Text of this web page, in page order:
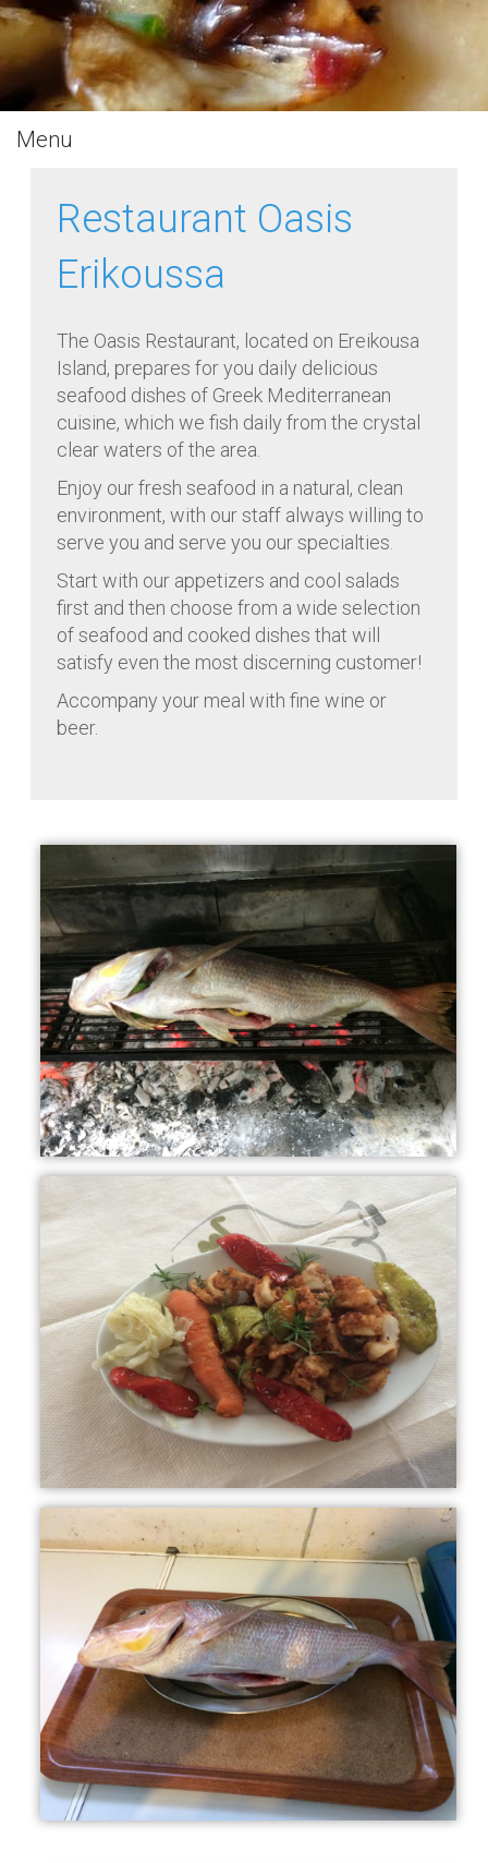
Menu
Restaurant Oasis
Erikoussa
The Oasis Restaurant, located on Ereikousa
Island, prepares for you daily delicious
seafood dishes of Greek Mediterranean
cuisine, which we fish daily from the crystal
clear waters of the area.
Enjoy our fresh seafood in a natural, clean
environment, with our staff always willing to
serve you and serve you our specialties.
Start with our appetizers and cool salads
first and then choose from a wide selection
of seafood and cooked dishes that will
satisfy even the most discerning customer!
Accompany your meal with fine wine or
beer.